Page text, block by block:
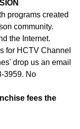
programs created
community.
the Internet.
for HCTV Channel
drop us an email
3959. No
fees the